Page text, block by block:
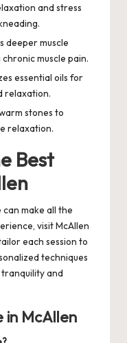
and stress
deeper muscle
muscle pain.
essential oils for
relaxation.
stones to
relaxation.
Best
make all the
visitMcAllen
each session to
techniques
tranquility and
in McAllen